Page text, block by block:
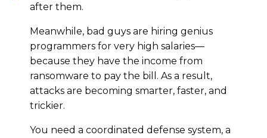
after them.
Meanwhile, bad guys are hiring genius
programmers for very high salaries—
because they have the income from
ransomware to pay the bill. As a result,
attacks are becoming smarter, faster, and
trickier.
You need a coordinated defense system, a